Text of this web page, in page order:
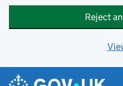
Reject